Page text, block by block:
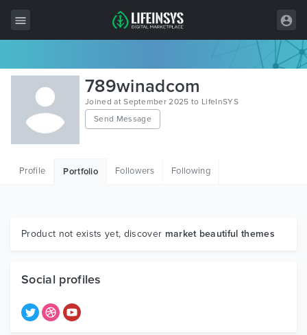
All Items
Wordpress
HTML
Graphics
789winadcom
Joined at September 2025 to LifeInSYS
Send Message
Profile Portfolio Followers Following
Product not exists yet, discover market beautiful themes
Social profiles